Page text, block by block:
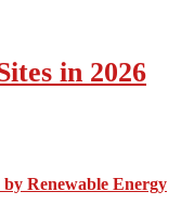
in 2026